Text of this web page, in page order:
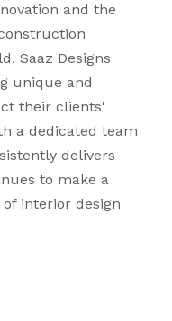
and the
Saaz Designs
unique and
their clients'
a dedicated team
delivers
to make a
interior design